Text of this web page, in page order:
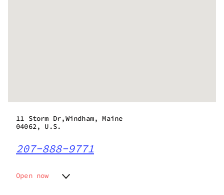
11 Storm Dr,Windham, Maine
04062, U.S.
207-888-9771
Open now